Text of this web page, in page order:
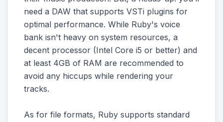
need a DAW that supports VSTi plugins for
optimal performance. While Ruby's voice
bank isn't heavy on system resources, a
decent processor (Intel Core i5 or better) and
at least 4GB of RAM are recommended to
avoid any hiccups while rendering your
tracks.
As for file formats, Ruby supports standard